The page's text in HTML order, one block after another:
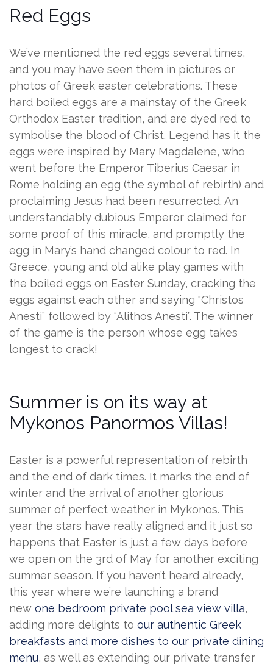
Red Eggs
We’ve mentioned the red eggs several times,
and you may have seen them in pictures or
photos of Greek easter celebrations. These
hard boiled eggs are a mainstay of the Greek
Orthodox Easter tradition, and are dyed red to
symbolise the blood of Christ. Legend has it the
eggs were inspired by Mary Magdalene, who
went before the Emperor Tiberius Caesar in
Rome holding an egg (the symbol of rebirth) and
proclaiming Jesus had been resurrected. An
understandably dubious Emperor claimed for
some proof of this miracle, and promptly the
egg in Mary’s hand changed colour to red. In
Greece, young and old alike play games with
the boiled eggs on Easter Sunday, cracking the
eggs against each other and saying “Christos
Anesti” followed by “Alithos Anesti”. The winner
of the game is the person whose egg takes
longest to crack!
Summer is on its way at
Mykonos Panormos Villas!
Easter is a powerful representation of rebirth
and the end of dark times. It marks the end of
winter and the arrival of another glorious
summer of perfect weather in Mykonos. This
year the stars have really aligned and it just so
happens that Easter is just a few days before
we open on the 3rd of May for another exciting
summer season. If you haven’t heard already,
this year where we’re launching a brand
new one bedroom private pool sea view villa,
adding more delights to our authentic Greek
breakfasts and more dishes to our private dining
menu, as well as extending our private transfer